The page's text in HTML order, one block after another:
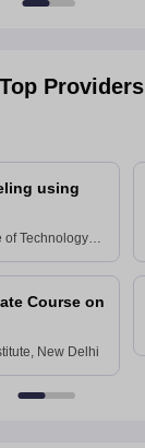
Providers
using
of Technology
Course on
New Delhi